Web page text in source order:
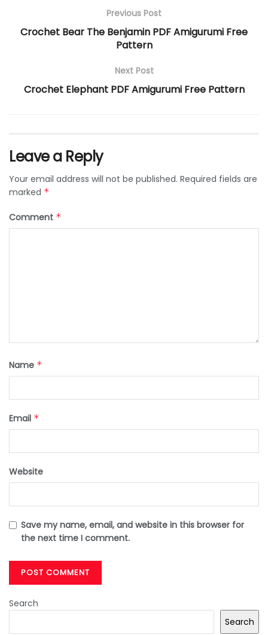
Previous Post
Crochet Bear The Benjamin PDF Amigurumi Free
Pattern
Next Post
Crochet Elephant PDF Amigurumi Free Pattern
Leave a Reply
Your email address will not be published. Required fields are
marked *
Comment *
Name *
Email *
Website
Save my name, email, and website in this browser for
the next time I comment.
Search
Search